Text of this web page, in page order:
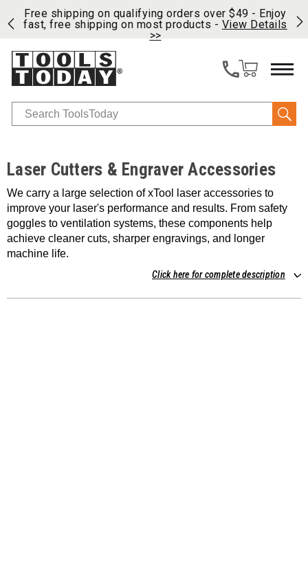
Free shipping on qualifying orders over $49 - Enjoy
fast, free shipping on most products - View Details
>>
Search
Laser Cutters & Engraver Accessories
We carry a large selection of xTool laser accessories to
improve your laser's performance and results. From safety
goggles to ventilation systems, these components help
achieve cleaner cuts, sharper engravings, and longer
machine life.
Click here for complete description